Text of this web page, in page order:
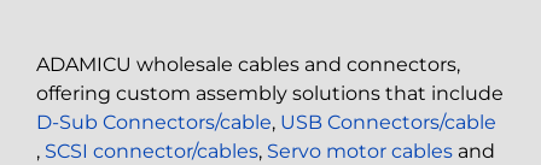
ADAMICU wholesale cables and connectors,
offering custom assembly solutions that include
D-Sub Connectors/cable, USB Connectors/cable
, SCSI connector/cables, Servo motor cables and